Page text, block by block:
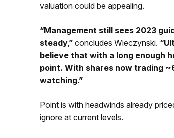
valuation could be appealing.
“Management still sees 2023
steady,” concludes Wieczynski.
believe that with a long enough
point. With shares now trading
watching.”
Point is with headwinds already
ignore at current levels.